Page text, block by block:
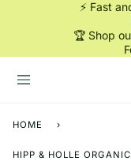
⚡ Fast
🏆 Shop
HOME ›
HIPP & HOLLE